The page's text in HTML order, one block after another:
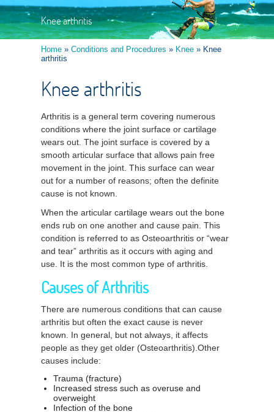
Knee arthritis
Home »Conditions and Procedures » Knee » Knee
arthritis
Knee arthritis
Arthritis is a general term covering numerous
conditions where the joint surface or cartilage
wears out. The joint surface is covered by a
smooth articular surface that allows pain free
movement in the joint. This surface can wear
out for a number of reasons; often the definite
cause is not known.
When the articular cartilage wears out the bone
ends rub on one another and cause pain. This
condition is referred to as Osteoarthritis or “wear
and tear” arthritis as it occurs with aging and
use. It is the most common type of arthritis.
Causes of Arthritis
There are numerous conditions that can cause
arthritis but often the exact cause is never
known. In general, but not always, it affects
people as they get older (Osteoarthritis).Other
causes include:
Trauma (fracture)
Increased stress such as overuse and
overweight
Infection of the bone